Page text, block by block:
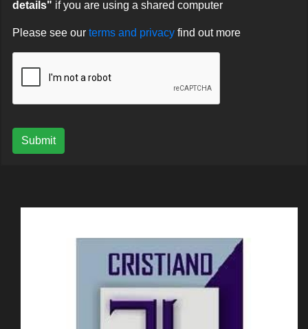
details" if you are using a shared computer
Please see our terms and privacy find out more
Submit